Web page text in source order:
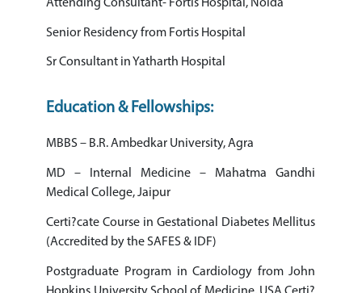
Attending Consultant- Fortis Hospital, Noida
Senior Residency from Fortis Hospital
Sr Consultant in Yatharth Hospital
Education & Fellowships:
MBBS – B.R. Ambedkar University, Agra
MD – Internal Medicine – Mahatma Gandhi
Medical College, Jaipur
Certi?cate Course in Gestational Diabetes Mellitus
(Accredited by the SAFES & IDF)
Postgraduate Program in Cardiology from John